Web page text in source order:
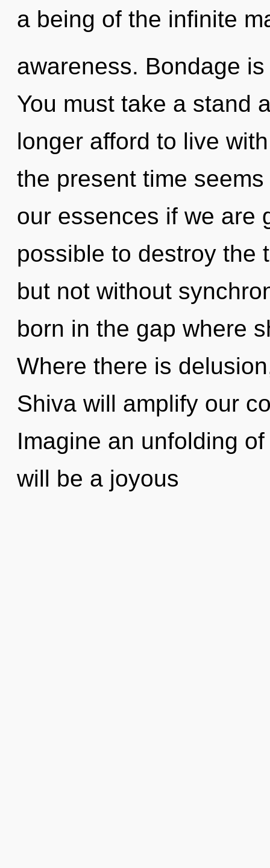
a being of the infinite
awareness. Bondage
You must take a stand
longer afford to live
the present time
our essences if we are
possible to destroy the
but not without
born in the gap where
Where there is
Shiva will amplify our
Imagine an unfolding
will be a joyous